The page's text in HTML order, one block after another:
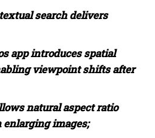
search delivers
app introduces spatial
viewpoint shifts after
natural aspect ratio
images;